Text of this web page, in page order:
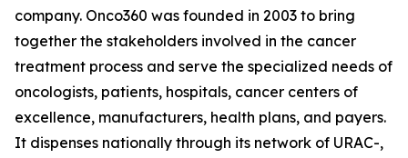
company. Onco360 was founded in 2003 to bring
together the stakeholders involved in the cancer
treatment process and serve the specialized needs of
oncologists, patients, hospitals, cancer centers of
excellence, manufacturers, health plans, and payers.
It dispenses nationally through its network of URAC-,